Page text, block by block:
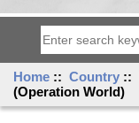
Home ::Country ::
(Operation World)